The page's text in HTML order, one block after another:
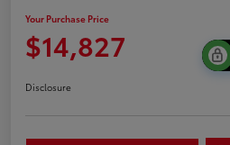
Your Purchase Price
$14,827
Disclosure